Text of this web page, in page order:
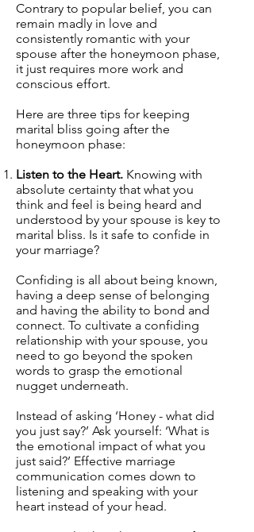
Contrary to popular belief, you can
remain madly in love and
consistently romantic with your
spouse after the honeymoon phase,
it just requires more work and
conscious effort.
Here are three tips for keeping
marital bliss going after the
honeymoon phase:
Listen to the Heart. Knowing with
absolute certainty that what you
think and feel is being heard and
understood by your spouse is key to
marital bliss. Is it safe to confide in
your marriage?
Confiding is all about being known,
having a deep sense of belonging
and having the ability to bond and
connect. To cultivate a confiding
relationship with your spouse, you
need to go beyond the spoken
words to grasp the emotional
nugget underneath.
Instead of asking ‘Honey - what did
you just say?’ Ask yourself: ‘What is
the emotional impact of what you
just said?’ Effective marriage
communication comes down to
listening and speaking with your
heart instead of your head.